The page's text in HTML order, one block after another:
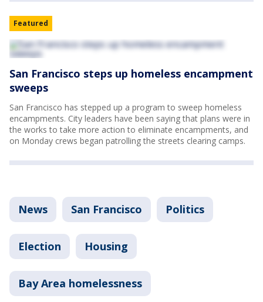
Featured
San Francisco steps up homeless encampment
sweeps
San Francisco has stepped up a program to sweep homeless
encampments. City leaders have been saying that plans were in
the works to take more action to eliminate encampments, and
on Monday crews began patrolling the streets clearing camps.
News San Francisco Politics
Election Housing
Bay Area homelessness